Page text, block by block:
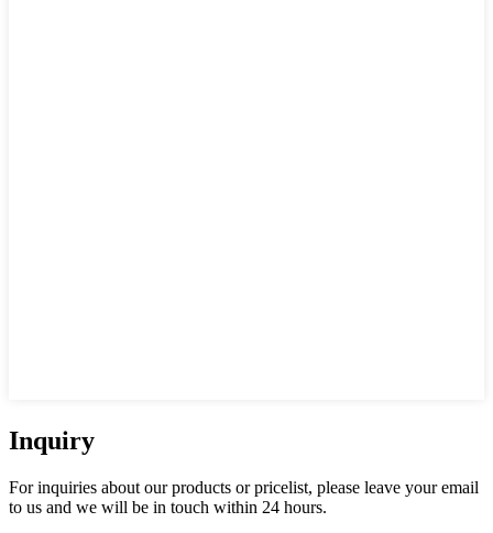
Inquiry
For inquiries about our products or pricelist, please leave your email
to us and we will be in touch within 24 hours.